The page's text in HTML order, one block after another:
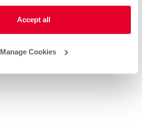
Accept all
Manage Cookies